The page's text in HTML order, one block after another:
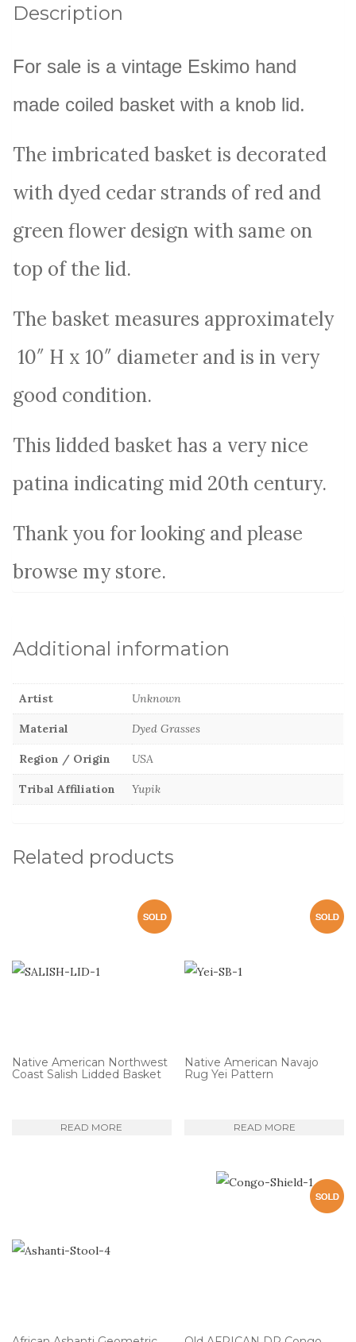
Description
For sale is a vintage Eskimo hand
made coiled basket with a knob lid.
The imbricated basket is decorated
with dyed cedar strands of red and
green flower design with same on
top of the lid.
The basket measures approximately
10″ H x 10″ diameter and is in very
good condition.
This lidded basket has a very nice
patina indicating mid 20th century.
Thank you for looking and please
browse my store.
Additional information
Artist Unknown
Material Dyed Grasses
Region / Origin USA
Tribal Affiliation Yupik
Related products
Native American Northwest
Coast Salish Lidded Basket
READ MORE
Native American Navajo
Rug Yei Pattern
READ MORE